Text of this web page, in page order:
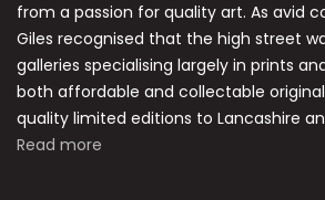
from a passion for quality art. As avid
Giles recognised that the high street
galleries specialising largely in prints
both affordable and collectable
quality limited editions to Lancashire
Read more